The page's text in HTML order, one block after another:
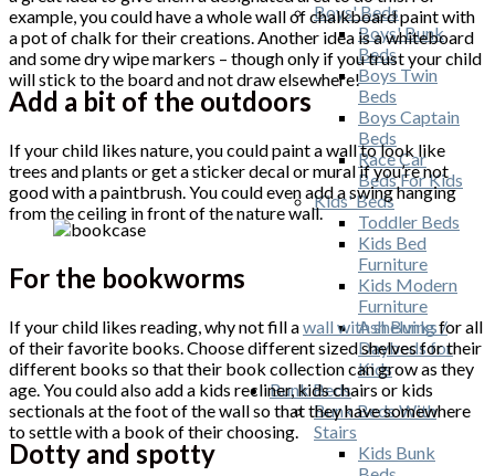
Boys' Beds
Boys' Bunk
Beds
Boys Twin
Beds
Boys Captain
Beds
Race Car
Beds For Kids
Kids' Beds
Toddler Beds
Kids Bed
Furniture
Kids Modern
Furniture
Ash Bunks /
Daybeds for
Kids
Bunk Beds
Bunk Beds With
Stairs
Kids Bunk
example, you could have a whole wall of chalkboard paint with
a pot of chalk for their creations. Another idea is a whiteboard
and some dry wipe markers – though only if you trust your child
will stick to the board and not draw elsewhere!
Add a bit of the outdoors
If your child likes nature, you could paint a wall to look like
trees and plants or get a sticker decal or mural if you’re not
good with a paintbrush. You could even add a swing hanging
from the ceiling in front of the nature wall.
For the bookworms
If your child likes reading, why not fill awall with shelvingfor all
of their favorite books. Choose different sized shelves for their
different books so that their book collection can grow as they
age. You could also add a kids recliner, kids chairs or kids
sectionals at the foot of the wall so that they have somewhere
to settle with a book of their choosing.
Dotty and spotty